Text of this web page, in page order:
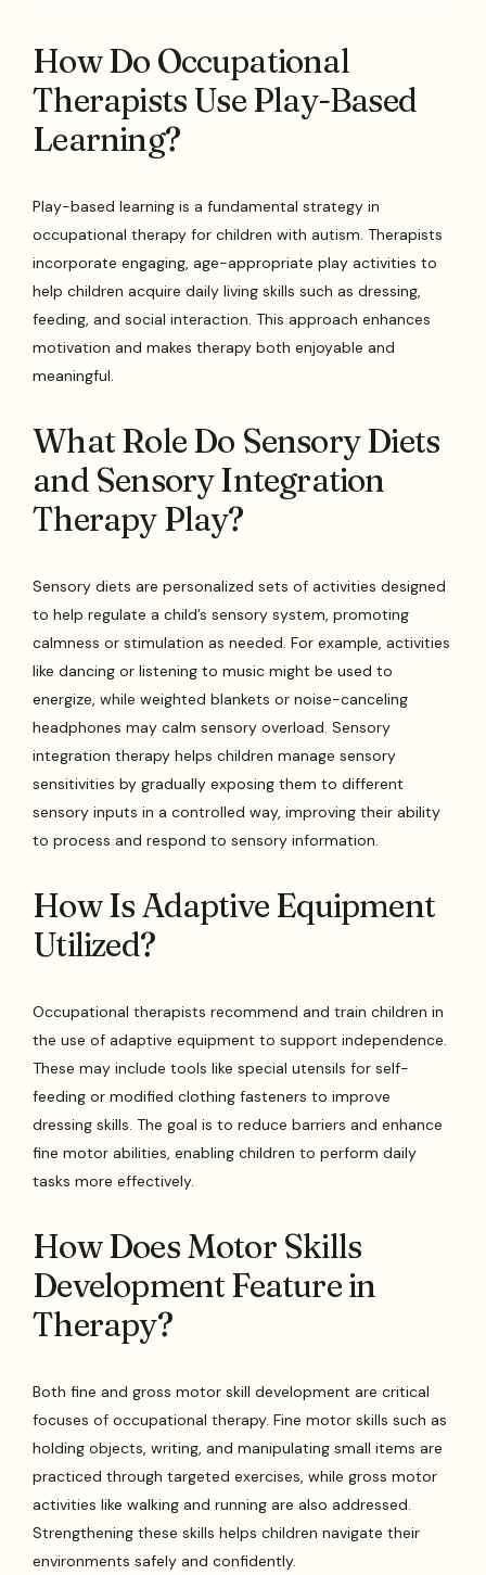
How Do Occupational
Therapists Use Play-Based
Learning?
Play-based learning is a fundamental strategy in
occupational therapy for children with autism. Therapists
incorporate engaging, age-appropriate play activities to
help children acquire daily living skills such as dressing,
feeding, and social interaction. This approach enhances
motivation and makes therapy both enjoyable and
meaningful.
What Role Do Sensory Diets
and Sensory Integration
Therapy Play?
Sensory diets are personalized sets of activities designed
to help regulate a child’s sensory system, promoting
calmness or stimulation as needed. For example, activities
like dancing or listening to music might be used to
energize, while weighted blankets or noise-canceling
headphones may calm sensory overload. Sensory
integration therapy helps children manage sensory
sensitivities by gradually exposing them to different
sensory inputs in a controlled way, improving their ability
to process and respond to sensory information.
How Is Adaptive Equipment
Utilized?
Occupational therapists recommend and train children in
the use of adaptive equipment to support independence.
These may include tools like special utensils for self-
feeding or modified clothing fasteners to improve
dressing skills. The goal is to reduce barriers and enhance
fine motor abilities, enabling children to perform daily
tasks more effectively.
How Does Motor Skills
Development Feature in
Therapy?
Both fine and gross motor skill development are critical
focuses of occupational therapy. Fine motor skills such as
holding objects, writing, and manipulating small items are
practiced through targeted exercises, while gross motor
activities like walking and running are also addressed.
Strengthening these skills helps children navigate their
environments safely and confidently.